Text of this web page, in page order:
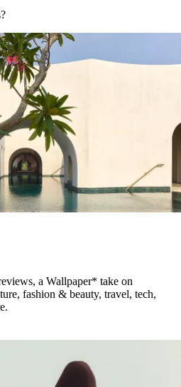
a Wallpaper* take on
fashion & beauty, travel, tech,